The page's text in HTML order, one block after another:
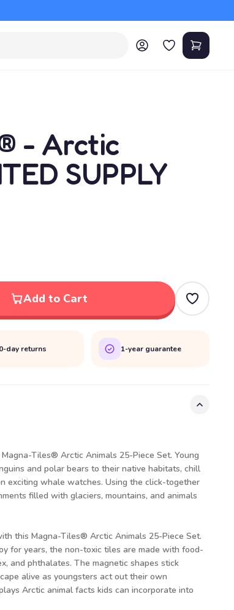
- Arctic
SUPPLY
Add to Cart
day returns 1-year guarantee
Tiles® Arctic Animals 25-Piece Set. Young
and polar bears to their native habitats, chill
exciting whale watches. Using the click-together
filled with glaciers, mountains, and animals
this Magna-Tiles® Arctic Animals 25-Piece Set.
for years, the non-toxic tiles are made with food-
and phthalates. The magnetic shapes stick
alive as youngsters act out their own
Arctic animal facts kids can incorporate into